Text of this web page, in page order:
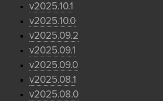
v2025.10.1
v2025.10.0
v2025.09.2
v2025.09.1
v2025.09.0
v2025.08.1
v2025.08.0